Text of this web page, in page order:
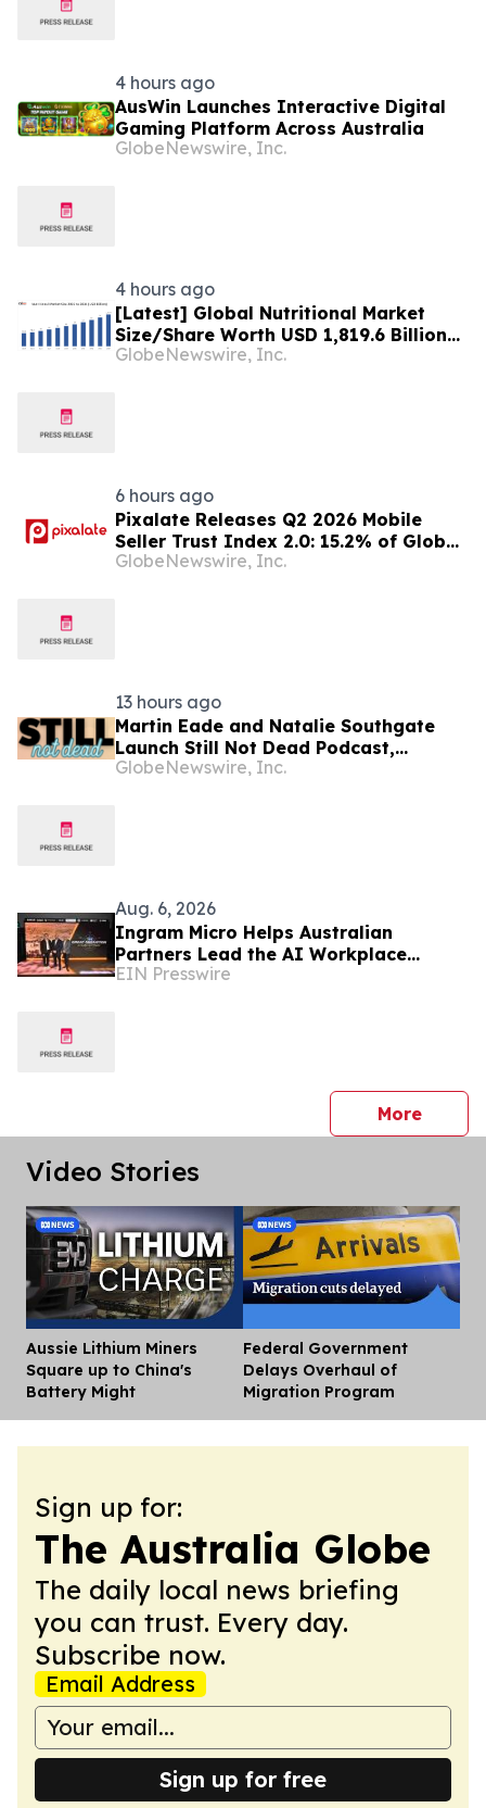
4 hours ago
AusWin Launches Interactive Digital
Gaming Platform Across Australia
GlobeNewswire, Inc.
4 hours ago
[Latest] Global Nutritional Market
Size/Share Worth USD 1,819.6 Billion
by 2034 at a 10.6% CAGR: Custom
GlobeNewswire, Inc.
6 hours ago
Pixalate Releases Q2 2026 Mobile
Seller Trust Index 2.0: 15.2% of Global
Authorized Mobile App Inventory Is
GlobeNewswire, Inc.
13 hours ago
Martin Eade and Natalie Southgate
Launch Still Not Dead Podcast,
Reaching the Top 10% of New
GlobeNewswire, Inc.
Aug. 6, 2026
Ingram Micro Helps Australian
Partners Lead the AI Workplace
Transition with ‘The Great Migration’
EIN Presswire
Morepress
Video Stories
Aussie Lithium Miners
Square up to China's
Battery Might
Federal Government
Delays Overhaul of
Migration Program
Sign up for:
The Australia Globe
The daily local news briefing
you can trust. Every day.
Subscribe now.
Email Address
Sign up for free